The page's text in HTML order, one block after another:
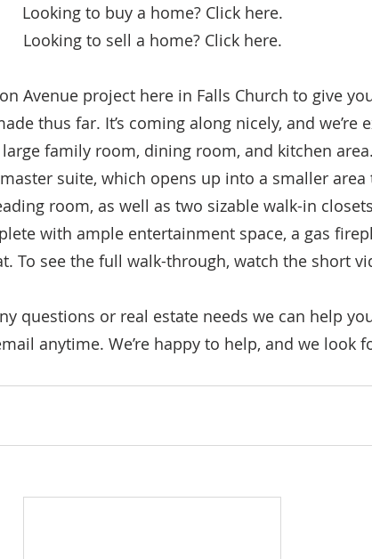
Looking to buy a home? Click here.
Looking to sell a home? Click here.
Avenue project here in Falls Church to give
thus far. It’s coming along nicely, and we’re
family room, dining room, and kitchen
suite, which opens up into a smaller
room, as well as two sizable walk-in
with ample entertainment space, a gas
To see the full walk-through, watch the short
questions or real estate needs we can help
anytime. We’re happy to help, and we look